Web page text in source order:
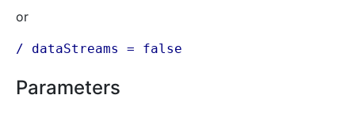
or
/ dataStreams = false
Parameters